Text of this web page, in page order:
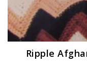
Ripple